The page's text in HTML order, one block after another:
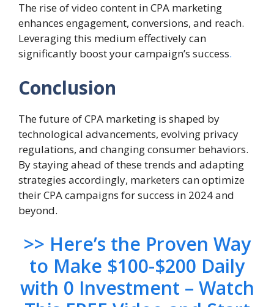
The rise of video content in CPA marketing
enhances engagement, conversions, and reach.
Leveraging this medium effectively can
significantly boost your campaign’s success.
Conclusion
The future of CPA marketing is shaped by
technological advancements, evolving privacy
regulations, and changing consumer behaviors.
By staying ahead of these trends and adapting
strategies accordingly, marketers can optimize
their CPA campaigns for success in 2024 and
beyond.
>> Here’s the Proven Way
to Make $100-$200 Daily
with 0 Investment – Watch